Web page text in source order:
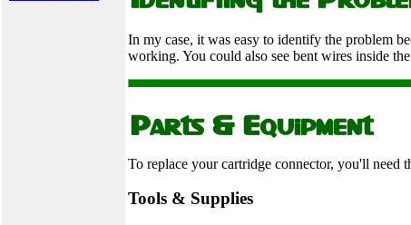
In my case, it was easy to identify the problem
working. You could also see bent wires inside
To replace your cartridge connector, you'll need
Tools & Supplies